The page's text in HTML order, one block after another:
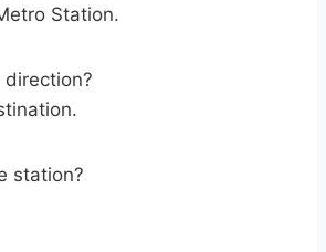
Station.
station?